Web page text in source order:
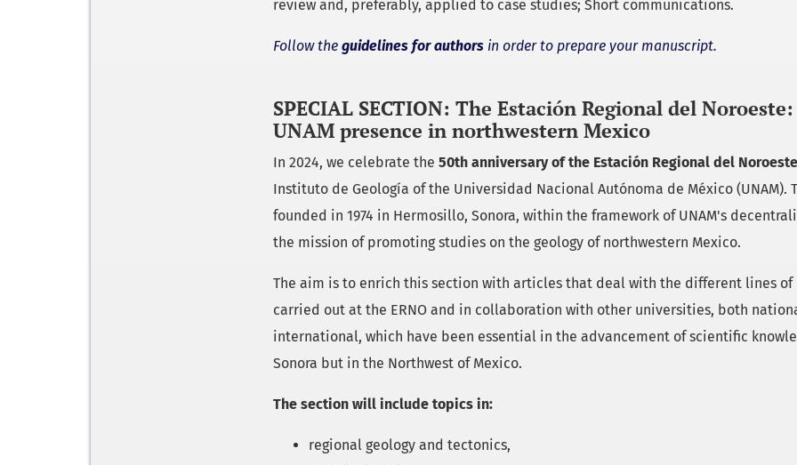
review and, preferably, applied to case studies; Short communications.
Follow the guidelines for authors in order to prepare your manuscript.
SPECIAL SECTION: The Estación Regional del
UNAM presence in northwestern Mexico
In 2024, we celebrate the 50th anniversary of the Estación Regional del Noroeste
Instituto de Geología of the Universidad Nacional Autónoma de México (UNAM).
founded in 1974 in Hermosillo, Sonora, within the framework of UNAM's
the mission of promoting studies on the geology of northwestern Mexico.
The aim is to enrich this section with articles that deal with the different lines of
carried out at the ERNO and in collaboration with other universities, both
international, which have been essential in the advancement of scientific
Sonora but in the Northwest of Mexico.
The section will include topics in:
regional geology and tectonics,